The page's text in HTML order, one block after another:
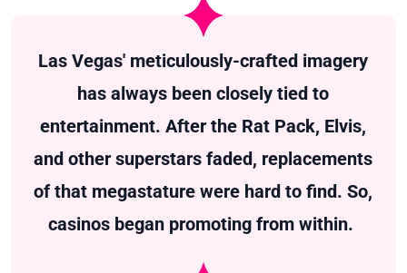
Las Vegas' meticulously-crafted imagery
has always been closely tied to
entertainment. After the Rat Pack, Elvis,
and other superstars faded, replacements
of that megastature were hard to find. So,
casinos began promoting from within.